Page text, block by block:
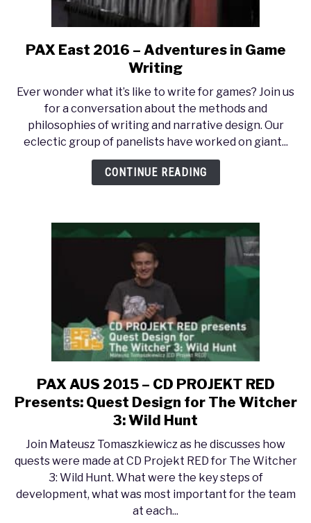
link
to
East
2016
–
Adventures
in
PAX East 2016 – Adventures in Game
Writing
Ever wonder what it’s like to write for games? Join us
for a conversation about the methods and
philosophies of writing and narrative design. Our
eclectic group of panelists have worked on giant...
CONTINUE READING
link
to
PAX
2015
–
CD
PROJEKT
RED
PAX AUS 2015 – CD PROJEKT RED
Presents: Quest Design for The Witcher
3: Wild Hunt
Join Mateusz Tomaszkiewicz as he discusses how
quests were made at CD Projekt RED for The Witcher
3: Wild Hunt. What were the key steps of
development, what was most important for the team
at each...